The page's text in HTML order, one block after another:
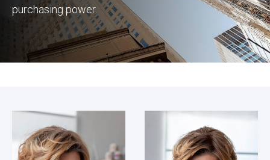
purchasing power.